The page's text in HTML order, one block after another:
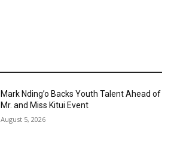
Mark Nding’o Backs Youth Talent Ahead of
Mr. and Miss Kitui Event
August 5, 2026